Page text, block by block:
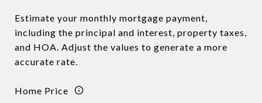
Estimate your monthly mortgage payment,
including the principal and interest, property taxes,
and HOA. Adjust the values to generate a more
accurate rate.
Home Price